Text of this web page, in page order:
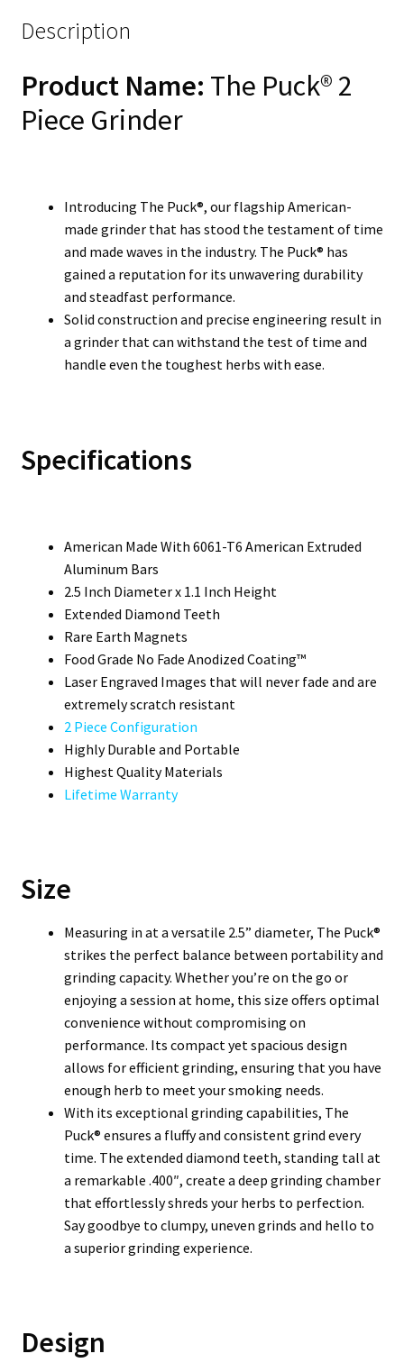
Description
Product Name: The Puck® 2
Piece Grinder
Introducing The Puck®, our flagship American-
made grinder that has stood the testament of time
and made waves in the industry. The Puck® has
gained a reputation for its unwavering durability
and steadfast performance.
Solid construction and precise engineering result in
a grinder that can withstand the test of time and
handle even the toughest herbs with ease.
Specifications
American Made With 6061-T6 American Extruded
Aluminum Bars
2.5 Inch Diameter x 1.1 Inch Height
Extended Diamond Teeth
Rare Earth Magnets
Food Grade No Fade Anodized Coating™
Laser Engraved Images that will never fade and are
extremely scratch resistant
2 Piece Configuration
Highly Durable and Portable
Highest Quality Materials
Lifetime Warranty
Size
Measuring in at a versatile 2.5” diameter, The Puck®
strikes the perfect balance between portability and
grinding capacity. Whether you’re on the go or
enjoying a session at home, this size offers optimal
convenience without compromising on
performance. Its compact yet spacious design
allows for efficient grinding, ensuring that you have
enough herb to meet your smoking needs.
With its exceptional grinding capabilities, The
Puck® ensures a fluffy and consistent grind every
time. The extended diamond teeth, standing tall at
a remarkable .400″, create a deep grinding chamber
that effortlessly shreds your herbs to perfection.
Say goodbye to clumpy, uneven grinds and hello to
a superior grinding experience.
Design